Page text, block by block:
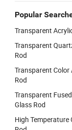
Popular
Transparent
Transparent
Rod
Transparent Color
Rod
Transparent
Glass Rod
High Temperature